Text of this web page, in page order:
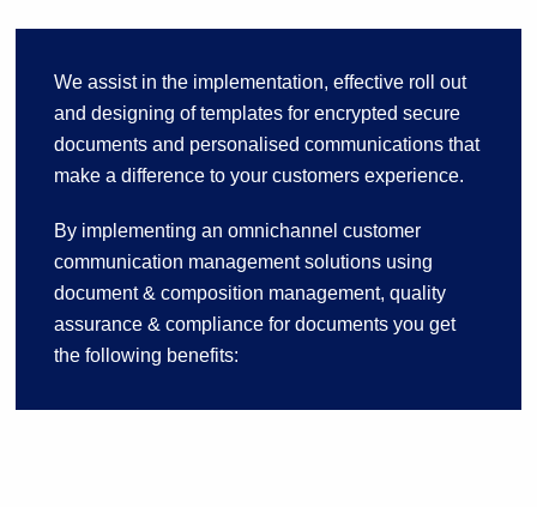
We assist in the implementation, effective roll out
and designing of templates for encrypted secure
documents and personalised communications that
make a difference to your customers experience.
By implementing an omnichannel customer
communication management solutions using
document & composition management, quality
assurance & compliance for documents you get
the following benefits: